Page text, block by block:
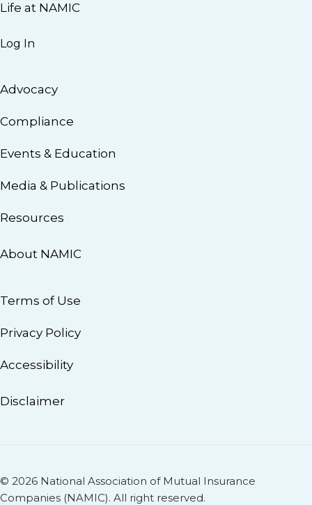
Life at NAMIC
Log In
Advocacy
Compliance
Events & Education
Media & Publications
Resources
About NAMIC
Terms of Use
Privacy Policy
Accessibility
Disclaimer
© 2026 National Association of Mutual Insurance
Companies (NAMIC). All right reserved.